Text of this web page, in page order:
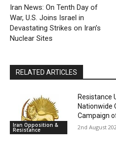
Iran News: On Tenth Day of
War, U.S. Joins Israel in
Devastating Strikes on Iran’s
Nuclear Sites
RELATED ARTICLES
Iran Opposition &
Resistance
Resistance
Nationwide
Campaign
2nd August